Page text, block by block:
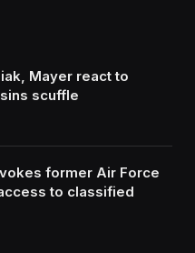
Mayer react to
scuffle
former Air Force
to classified